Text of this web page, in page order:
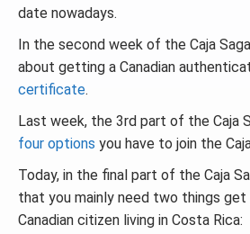
date nowadays.
In the second week of the Caja
about getting a Canadian
certificate.
Last week, the 3rd part of the Caja
four options you have to join the
Today, in the final part of the Caja
that you mainly need two things get
Canadian citizen living in Costa Rica: